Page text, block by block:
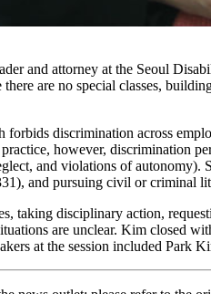
and attorney at the Seoul
are no special classes,
discrimination across
however, discrimination
and violations of
and pursuing civil or criminal
taking disciplinary action,
are unclear. Kim closed
at the session included Park